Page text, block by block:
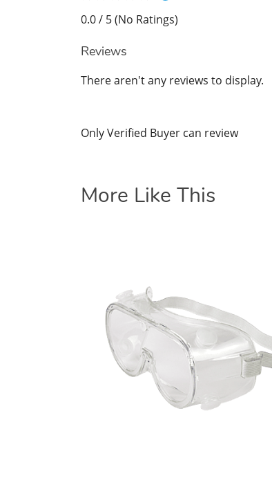
0.0 / 5 (No Ratings)
Reviews
There aren't any reviews to display.
Only Verified Buyer can review
More Like This